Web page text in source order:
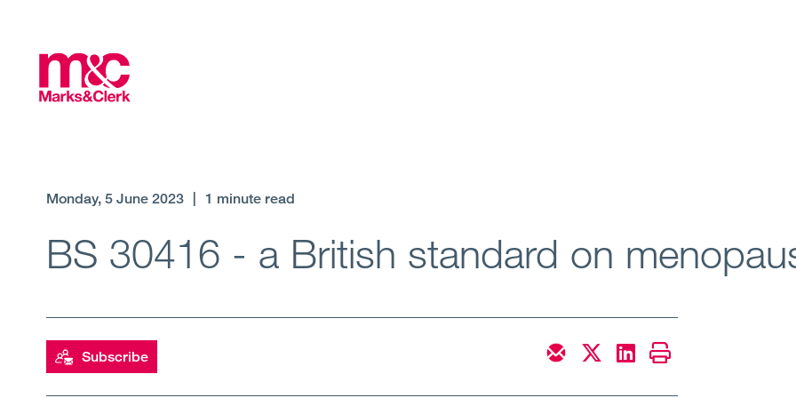
Monday, 5 June 2023 1 minute read
BS 30416 - a British standard on
Subscribe